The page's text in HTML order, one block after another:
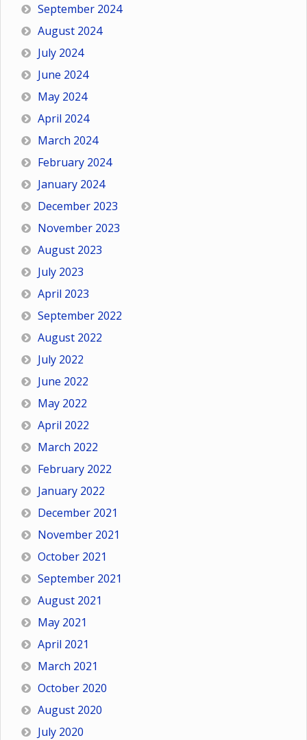
September 2024
August 2024
July 2024
June 2024
May 2024
April 2024
March 2024
February 2024
January 2024
December 2023
November 2023
August 2023
July 2023
April 2023
September 2022
August 2022
July 2022
June 2022
May 2022
April 2022
March 2022
February 2022
January 2022
December 2021
November 2021
October 2021
September 2021
August 2021
May 2021
April 2021
March 2021
October 2020
August 2020
July 2020